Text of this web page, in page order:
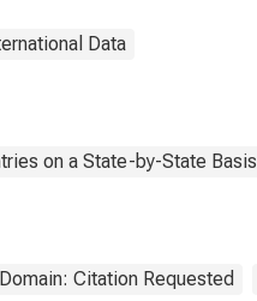
Data
on a State-by-State Basis
Citation Requested